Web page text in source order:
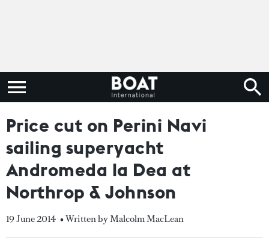
Price cut on Perini Navi
sailing superyacht
Andromeda la Dea at
Northrop & Johnson
19 June 2014 • Written by Malcolm MacLean